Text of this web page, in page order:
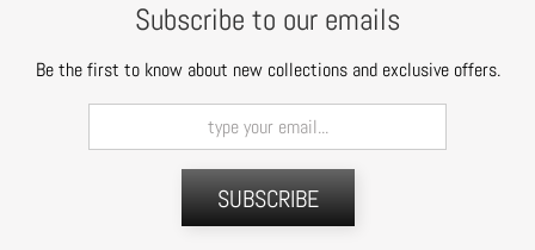
Subscribe to our emails
Be the first to know about new collections and exclusive offers.
SUBSCRIBE